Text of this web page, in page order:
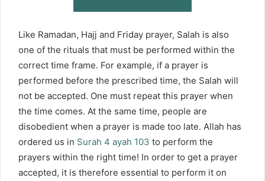
Like Ramadan, Hajj and Friday prayer, Salah is also
one of the rituals that must be performed within the
correct time frame. For example, if a prayer is
performed before the prescribed time, the Salah will
not be accepted. One must repeat this prayer when
the time comes. At the same time, people are
disobedient when a prayer is made too late. Allah has
ordered us in Surah 4 ayah 103 to perform the
prayers within the right time! In order to get a prayer
accepted, it is therefore essential to perform it on